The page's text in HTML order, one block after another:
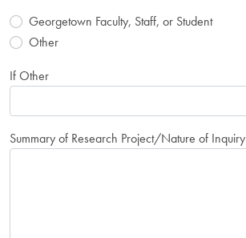
Georgetown Faculty, Staff, or Student
Other
If Other
Summary of Research Project/Nature of Inquiry